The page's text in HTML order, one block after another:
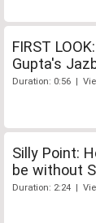
FIRST
Gupta's
Duration: 0:56 |
Silly Point:
be without
Duration: 2:24 |